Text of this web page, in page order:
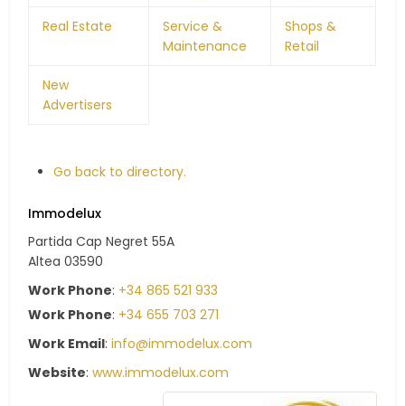
Real Estate
Service &
Maintenance
Shops &
Retail
New
Advertisers
Go back to directory.
Immodelux
Partida Cap Negret 55A
Altea 03590
Work Phone: +34 865 521 933
Work Phone: +34 655 703 271
Work Email: info@immodelux.com
Website: www.immodelux.com